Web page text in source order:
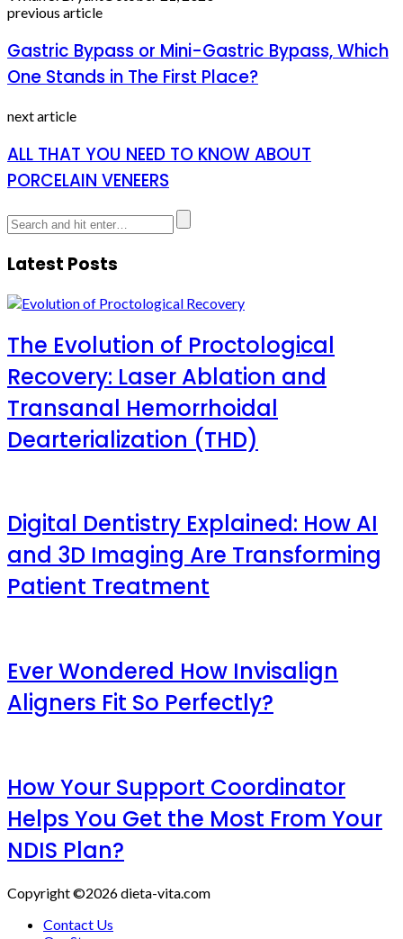
previous article
Gastric Bypass or Mini-Gastric Bypass, Which
One Stands in The First Place?
next article
ALL THAT YOU NEED TO KNOW ABOUT
PORCELAIN VENEERS
Latest Posts
The Evolution of Proctological
Recovery: Laser Ablation and
Transanal Hemorrhoidal
Dearterialization (THD)
Digital Dentistry Explained: How AI
and 3D Imaging Are Transforming
Patient Treatment
Ever Wondered How Invisalign
Aligners Fit So Perfectly?
How Your Support Coordinator
Helps You Get the Most From Your
NDIS Plan?
Copyright ©2026 dieta-vita.com
Contact Us